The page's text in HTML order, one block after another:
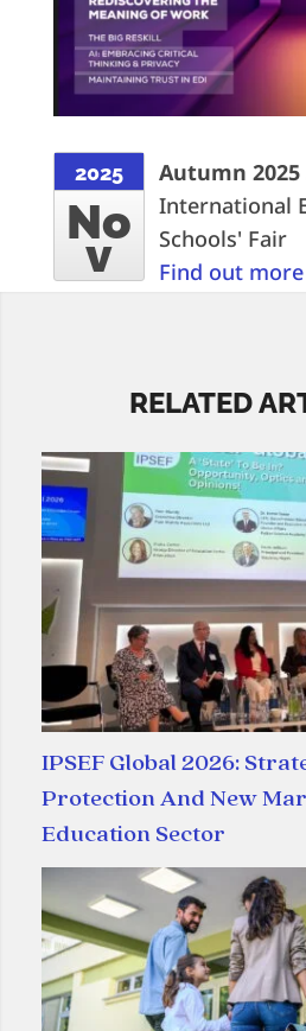
2025
No
v
Autumn 2025
International
Schools' Fair
Find out more
RELATED
IPSEF Global 2026:
Protection And New
Education Sector